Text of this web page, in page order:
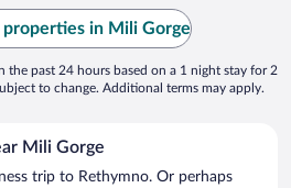
properties in Mili Gorge
the past 24 hours based on a 1 night stay for 2
to change. Additional terms may apply.
Mili Gorge
trip to Rethymno. Or perhaps